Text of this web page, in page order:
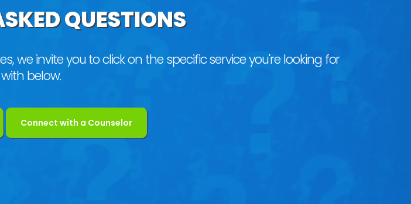
QUESTIONS
we invite you to click on the specific service you're looking for
below.
Connect with a Counselor